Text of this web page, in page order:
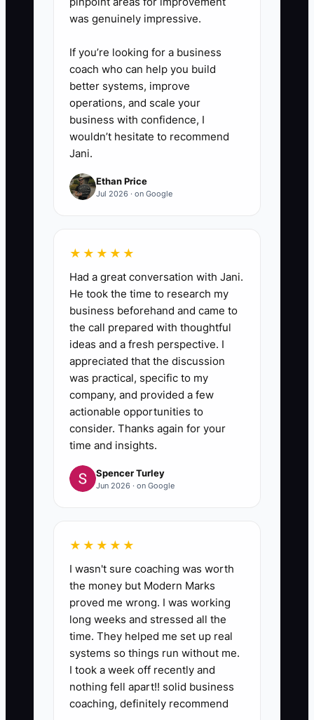
was genuinely impressive.
If you’re looking for a business
coach who can help you build
better systems, improve
operations, and scale your
business with confidence, I
wouldn’t hesitate to recommend
Jani.
Ethan Price
Jul 2026 · on Google
★★★★★
Had a great conversation with Jani.
He took the time to research my
business beforehand and came to
the call prepared with thoughtful
ideas and a fresh perspective. I
appreciated that the discussion
was practical, specific to my
company, and provided a few
actionable opportunities to
consider. Thanks again for your
time and insights.
Spencer Turley
Jun 2026 · on Google
★★★★★
I wasn't sure coaching was worth
the money but Modern Marks
proved me wrong. I was working
long weeks and stressed all the
time. They helped me set up real
systems so things run without me.
I took a week off recently and
nothing fell apart!! solid business
coaching, definitely recommend